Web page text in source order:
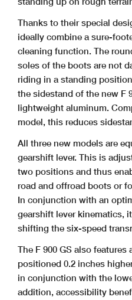
Thanks to their special
ideally combine a sure-
cleaning function. The
soles of the boots are not
riding in a standing
the sidestand of the new F
lightweight aluminum.
model, this reduces
All three new models are
gearshift lever. This is
two positions and thus
road and offroad boots or
In conjunction with an
gearshift lever kinematics,
shifting the six-speed
The F 900 GS also features
positioned 0.2 inches
in conjunction with the
addition, accessibility